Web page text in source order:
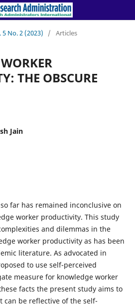
5 No. 2 (2023) / Articles
THE OBSCURE
Jain
far has remained inconclusive on
worker productivity. This study
and dilemmas in the
worker productivity as has been
literature. As advocated in
to use self-perceived
measure for knowledge worker
facts the present study aims to
be reflective of the self-